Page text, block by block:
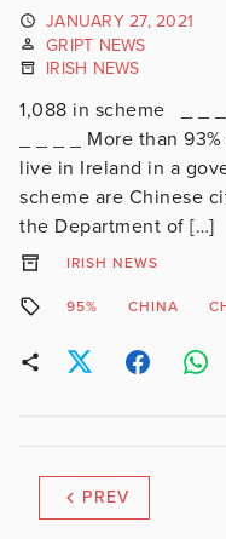
JANUARY 27, 2021
GRIPT NEWS
IRISH NEWS
1,088 in scheme _ _ _
_ _ _ _ More than
live in Ireland in a
scheme are Chinese
the Department of […]
IRISH NEWS
95% CHINA
PREV